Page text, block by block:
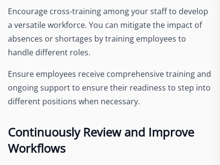
Encourage cross-training among your staff to develop
a versatile workforce. You can mitigate the impact of
absences or shortages by training employees to
handle different roles.
Ensure employees receive comprehensive training and
ongoing support to ensure their readiness to step into
different positions when necessary.
Continuously Review and Improve
Workflows